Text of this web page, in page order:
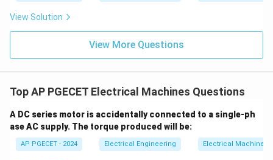
Step 4: Final Answer:
The number of steps required per revolution is 200.
View Solution
View More Questions
Top AP PGECET Electrical Machines Questions
A DC series motor is accidentally connected to a single-ph
ase AC supply. The torque produced will be:
AP PGECET - 2024 Electrical Engineering Electrical Machines